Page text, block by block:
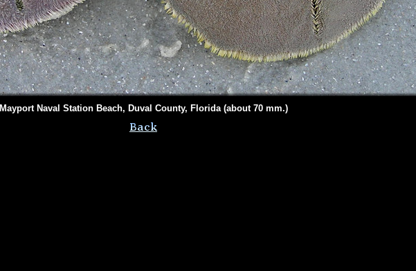
Mayport Naval Station Beach, Duval County, Florida (about 70 mm.)